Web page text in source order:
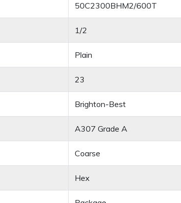
50C2300BHM2/600T
1/2
Plain
23
Brighton-Best
A307 Grade A
Coarse
Hex